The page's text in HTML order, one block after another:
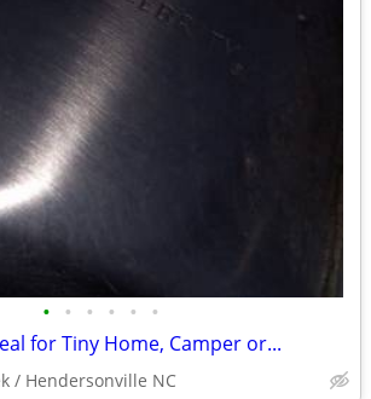
• • • • • •
for Tiny Home, Camper or...
/ Hendersonville NC